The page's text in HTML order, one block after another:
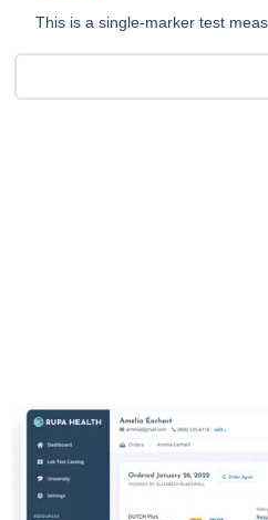
This is a single-marker test